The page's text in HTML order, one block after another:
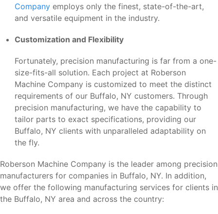
Company employs only the finest, state-of-the-art,
and versatile equipment in the industry.
Customization and Flexibility
Fortunately, precision manufacturing is far from a one-
size-fits-all solution. Each project at Roberson
Machine Company is customized to meet the distinct
requirements of our Buffalo, NY customers. Through
precision manufacturing, we have the capability to
tailor parts to exact specifications, providing our
Buffalo, NY clients with unparalleled adaptability on
the fly.
Roberson Machine Company is the leader among precision
manufacturers for companies in Buffalo, NY. In addition,
we offer the following manufacturing services for clients in
the Buffalo, NY area and across the country: